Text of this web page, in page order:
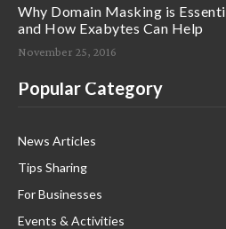
Why Domain Masking is
and How Exabytes Can Help
November 25, 2016
Popular Category
News Articles
Tips Sharing
For Businesses
Events & Activities